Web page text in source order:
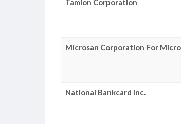
Microsan Corporation For
National Bankcard Inc.